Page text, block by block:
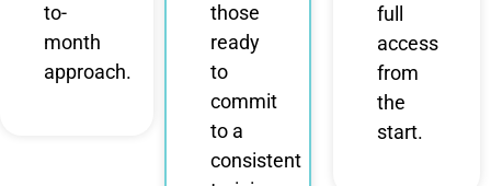
to-
month
approach.
those
ready
to
commit
to a
consistent
full
access
from
the
start.